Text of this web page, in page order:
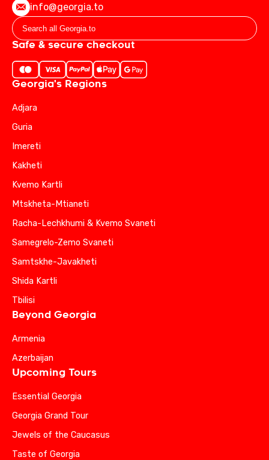
info@georgia.to
Safe & secure checkout
Georgia's Regions
Adjara
Guria
Imereti
Kakheti
Kvemo Kartli
Mtskheta-Mtianeti
Racha-Lechkhumi & Kvemo Svaneti
Samegrelo-Zemo Svaneti
Samtskhe-Javakheti
Shida Kartli
Tbilisi
Beyond Georgia
Armenia
Azerbaijan
Upcoming Tours
Essential Georgia
Georgia Grand Tour
Jewels of the Caucasus
Taste of Georgia